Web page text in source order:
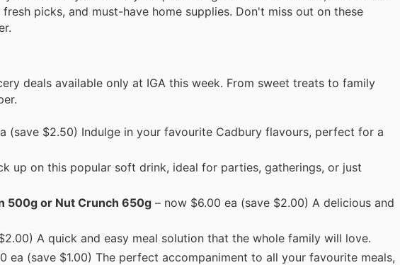
picks, and must-have home supplies. Don't miss out on these
deals available only at IGA this week. From sweet treats to family
(save $2.50) Indulge in your favourite Cadbury flavours, perfect for a
up on this popular soft drink, ideal for parties, gatherings, or just
500g or Nut Crunch 650g – now $6.00 ea (save $2.00) A delicious and
A quick and easy meal solution that the whole family will love.
ea (save $1.00) The perfect accompaniment to all your favourite meals,